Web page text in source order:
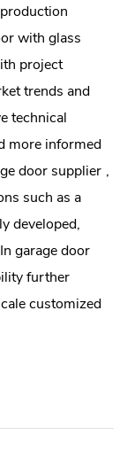
with glass
project
trends and
technical
more informed
door supplier ,
such as a
developed,
garage door
further
customized